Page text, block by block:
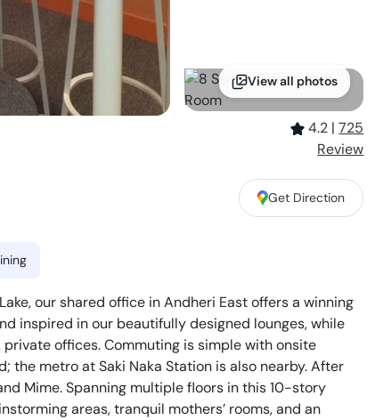
View all photos
4.2 | 725
Review
Get Direction
our shared office in Andheri East offers a winning
inspired in our beautifully designed lounges, while
offices. Commuting is simple with onsite
the metro at Saki Naka Station is also nearby. After
Mime. Spanning multiple floors in this 10-story
areas, tranquil mothers’ rooms, and an